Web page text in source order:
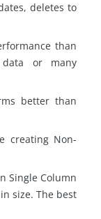
deletes to
than
or many
better than
creating Non-
Single Column
size. The best